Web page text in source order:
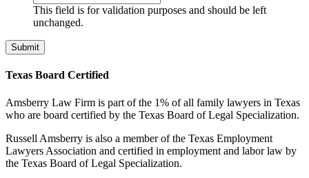
This field is for validation purposes and should be left
unchanged.
Texas Board Certified
Amsberry Law Firm is part of the 1% of all family lawyers in Texas
who are board certified by the Texas Board of Legal Specialization.
Russell Amsberry is also a member of the Texas Employment
Lawyers Association and certified in employment and labor law by
the Texas Board of Legal Specialization.